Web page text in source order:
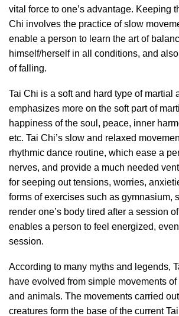
vital force to one’s advantage. Keeping
Chi involves the practice of slow
enable a person to learn the art of
himself/herself in all conditions, and
of falling.
Tai Chi is a soft and hard type of martial
emphasizes more on the soft part of
happiness of the soul, peace, inner
etc. Tai Chi’s slow and relaxed
rhythmic dance routine, which ease a
nerves, and provide a much needed
for seeping out tensions, worries,
forms of exercises such as gymnasium,
render one’s body tired after a session
enables a person to feel energized,
session.
According to many myths and legends,
have evolved from simple movements
and animals. The movements carried
creatures form the base of the current